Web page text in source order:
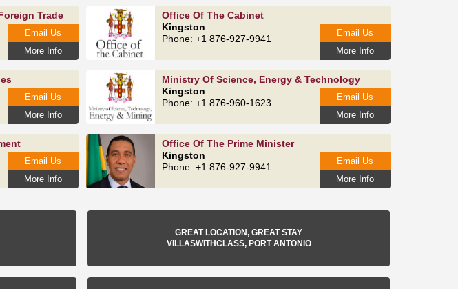
Trade
More Info
Email Us
Office Of The Cabinet
Kingston
Phone: +1 876-927-9941
More Info
Email Us
More Info
Email Us
Ministry Of Science, Energy & Technology
Kingston
Phone: +1 876-960-1623
More Info
Email Us
More Info
Email Us
Office Of The Prime Minister
Kingston
Phone: +1 876-927-9941
More Info
Email Us
GREAT LOCATION, GREAT STAY
VILLASWITHCLASS, PORT ANTONIO